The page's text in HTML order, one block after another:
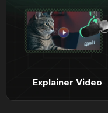
Explainer Video